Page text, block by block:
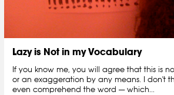
Lazy is Not in my Vocabulary
If you know me, you will agree that this is
or an exaggeration by any means. I don't
even comprehend the word — which...